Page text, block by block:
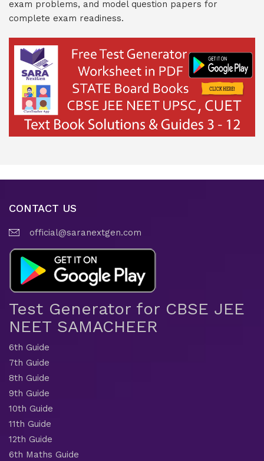
exam problems, and model question papers for
complete exam readiness.
CONTACT US
official@saranextgen.com
Test Generator for CBSE JEE
NEET SAMACHEER
6th Guide
7th Guide
8th Guide
9th Guide
10th Guide
11th Guide
12th Guide
6th Maths Guide